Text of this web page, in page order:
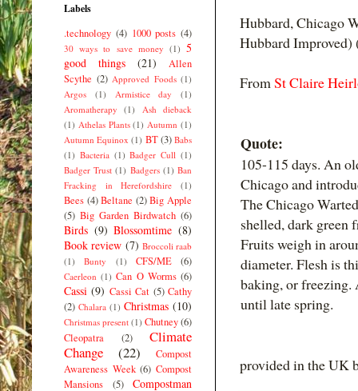
Hubbard, Chicago
Hubbard
FromSt Claire
Quote:
105-115 days. An
Chicago and
The Chicago
shelled, dark green
Fruits weigh in
diameter. Flesh is
baking, or freezing.
until late spring.
provided in the UK
Labels
.technology (4) 1000 posts (4)
30 ways to save money (1) 5
good things
(21)
Allen
Scythe (2) Approved Foods (1)
Argos
(1) Armistice day
(1)
Aromatherapy
(1)
Ash dieback
(1) Athelas Plants (1) Autumn (1)
Autumn Equinox (1) BT(3) Babs
(1) Bacteria (1) Badger Cull (1)
Badger Trust (1) Badgers (1) Ban
Fracking in Herefordshire
(1)
Bees (4) Beltane (2) Big Apple
(5) Big Garden Birdwatch (6)
Birds (9) Blossomtime (8)
Book review (7) Broccoli raab
(1)
Bunty (1) CFS/ME (6)
Caerleon (1) Can O Worms (6)
Cassi (9) Cassi Cat (5) Cathy
(2) Chalara (1) Christmas (10)
Christmas present (1) Chutney(6)
Cleopatra
(2)
Climate
Change
(22)
Compost
Awareness Week (6) Compost
Mansions
(5)
Compostman